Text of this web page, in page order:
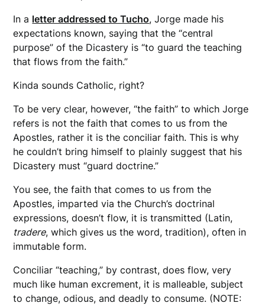
In a letter addressed to Tucho, Jorge made his
expectations known, saying that the “central
purpose” of the Dicastery is “to guard the teaching
that flows from the faith.”
Kinda sounds Catholic, right?
To be very clear, however, “the faith” to which Jorge
refers is not the faith that comes to us from the
Apostles, rather it is the conciliar faith. This is why
he couldn’t bring himself to plainly suggest that his
Dicastery must “guard doctrine.”
You see, the faith that comes to us from the
Apostles, imparted via the Church’s doctrinal
expressions, doesn’t flow, it is transmitted (Latin,
tradere, which gives us the word, tradition), often in
immutable form.
Conciliar “teaching,” by contrast, does flow, very
much like human excrement, it is malleable, subject
to change, odious, and deadly to consume. (NOTE: